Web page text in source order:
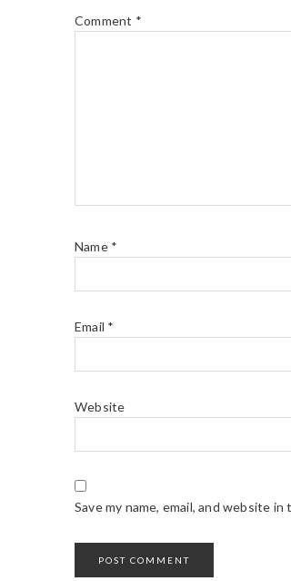
Comment *
Name *
Email *
Website
Save my name, email, and website